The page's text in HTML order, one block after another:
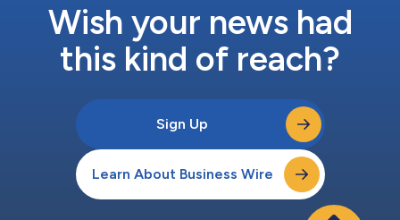
Wish your news had
this kind of reach?
Sign Up
Learn About Business Wire